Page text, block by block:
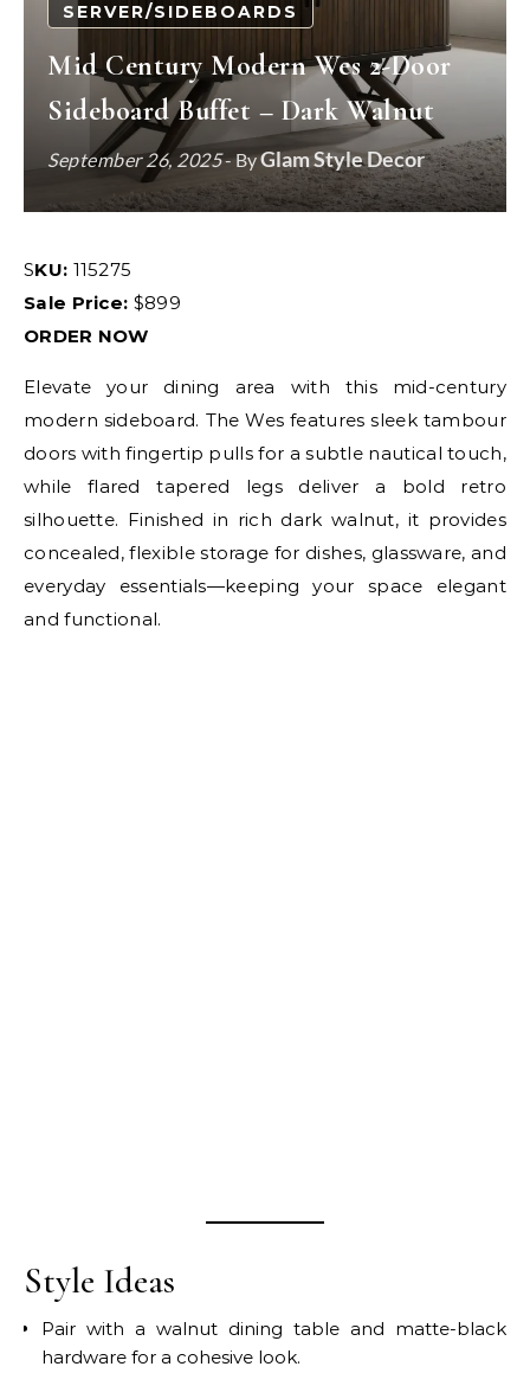
SERVER/SIDEBOARDS
Mid Century Modern Wes 2-Door
Sideboard Buffet – Dark Walnut
September 26, 2025- ByGlam Style Decor
SKU: 115275
Sale Price: $899
ORDER NOW
Elevate your dining area with this mid-century
modern sideboard. The Wes features sleek tambour
doors with fingertip pulls for a subtle nautical touch,
while flared tapered legs deliver a bold retro
silhouette. Finished in rich dark walnut, it provides
concealed, flexible storage for dishes, glassware, and
everyday essentials—keeping your space elegant
and functional.
Style Ideas
Pair with a walnut dining table and matte-black
hardware for a cohesive look.